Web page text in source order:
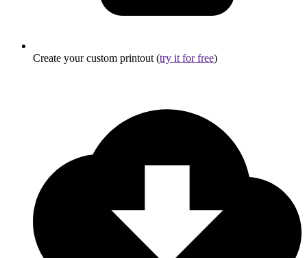
Create your custom printout (try it for free)